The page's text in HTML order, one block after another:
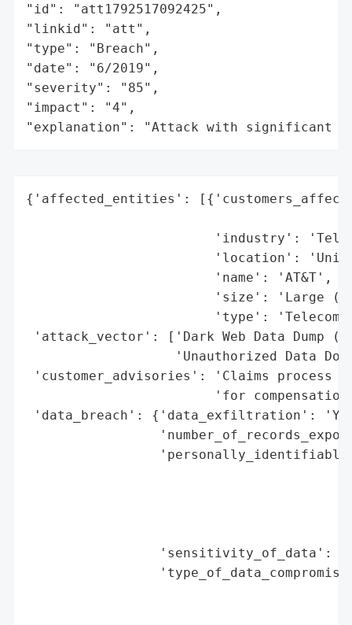
"id": "att1792517092425",
"linkid": "att",
"type": "Breach",
"date": "6/2019",
"severity": "85",
"impact": "4",
"explanation": "Attack with significant
{'affected_entities':
'industry':
'location':
                        'name': 'AT&T',
'size': 'Large
'type':
'attack_vector': ['Dark Web Data Dump
'Unauthorized Data
'customer_advisories': 'Claims process
'for
'data_breach': {'data_exfiltration':
'sensitivity_of_data':